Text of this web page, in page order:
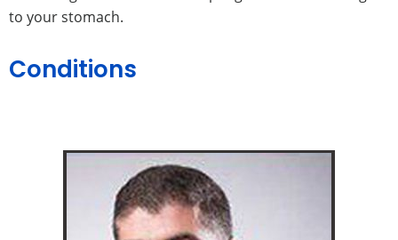
to your stomach.
Conditions